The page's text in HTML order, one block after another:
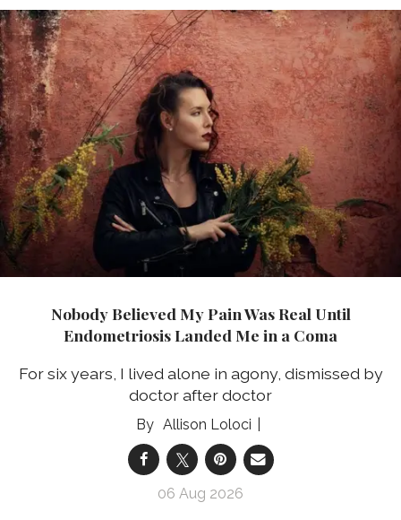
Nobody Believed My Pain Was Real Until
Endometriosis Landed Me in a Coma
For six years, I lived alone in agony, dismissed by
doctor after doctor
Allison Loloci
06 Aug 2026